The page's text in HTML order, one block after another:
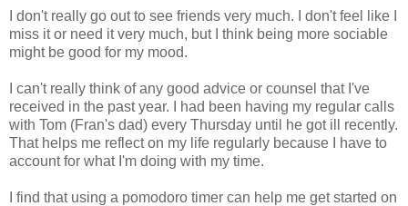
I don't really go out to see friends very much. I don't feel like I
miss it or need it very much, but I think being more sociable
might be good for my mood.
I can't really think of any good advice or counsel that I've
received in the past year. I had been having my regular calls
with Tom (Fran's dad) every Thursday until he got ill recently.
That helps me reflect on my life regularly because I have to
account for what I'm doing with my time.
I find that using a pomodoro timer can help me get started on